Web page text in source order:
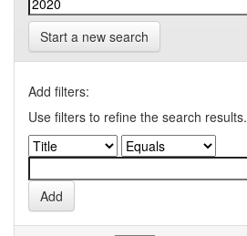
Start a new search
Add filters:
Use filters to refine the search results.